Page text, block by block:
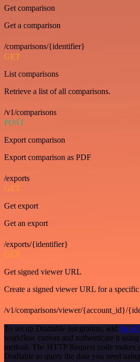
Get comparison
Get a comparison
/comparisons/{identifier}
GET
List comparisons
Retrieve a list of all comparisons.
/v1/comparisons
POST
Export comparison
Export comparison as PDF
/exports
GET
Get export
Get an export
/exports/{identifier}
GET
Get signed viewer URL
Create a signed viewer URL for a
/v1/comparisons/viewer/{account_id}/
To set up Draftable integration, add the
workflow canvas and authenticate it
method. The HTTP Request node makes
Draftable to query the data you need